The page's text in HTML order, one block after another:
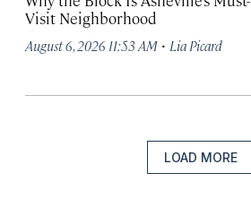
Visit Neighborhood
August 6, 2026 11:53 AM · Lia Picard
LOAD MORE